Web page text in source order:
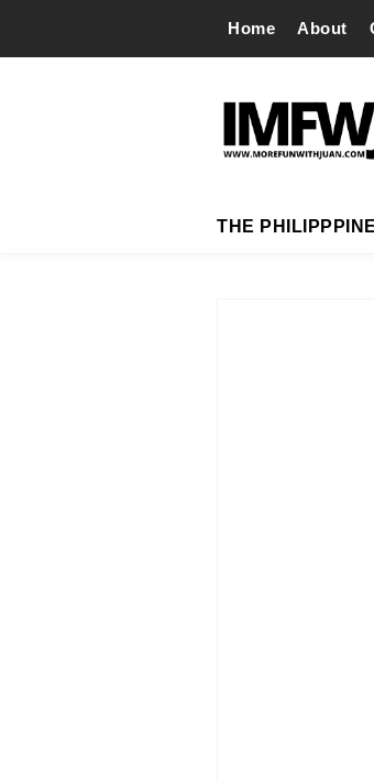
Home About
THE